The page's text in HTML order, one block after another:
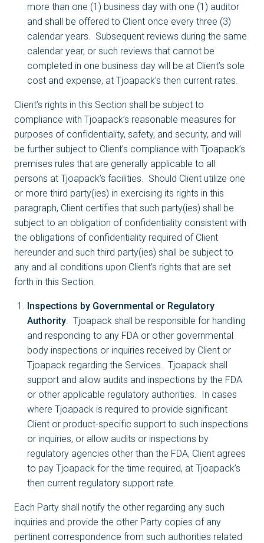
more than one (1) business day with one (1) auditor
and shall be offered to Client once every three (3)
calendar years. Subsequent reviews during the same
calendar year, or such reviews that cannot be
completed in one business day will be at Client’s sole
cost and expense, at Tjoapack’s then current rates.
Client’s rights in this Section shall be subject to
compliance with Tjoapack’s reasonable measures for
purposes of confidentiality, safety, and security, and will
be further subject to Client’s compliance with Tjoapack’s
premises rules that are generally applicable to all
persons at Tjoapack’s facilities. Should Client utilize one
or more third party(ies) in exercising its rights in this
paragraph, Client certifies that such party(ies) shall be
subject to an obligation of confidentiality consistent with
the obligations of confidentiality required of Client
hereunder and such third party(ies) shall be subject to
any and all conditions upon Client’s rights that are set
forth in this Section.
Inspections by Governmental or Regulatory
Authority . Tjoapack shall be responsible for handling
and responding to any FDA or other governmental
body inspections or inquiries received by Client or
Tjoapack regarding the Services. Tjoapack shall
support and allow audits and inspections by the FDA
or other applicable regulatory authorities. In cases
where Tjoapack is required to provide significant
Client or product-specific support to such inspections
or inquiries, or allow audits or inspections by
regulatory agencies other than the FDA, Client agrees
to pay Tjoapack for the time required, at Tjoapack’s
then current regulatory support rate.
Each Party shall notify the other regarding any such
inquiries and provide the other Party copies of any
pertinent correspondence from such authorities related